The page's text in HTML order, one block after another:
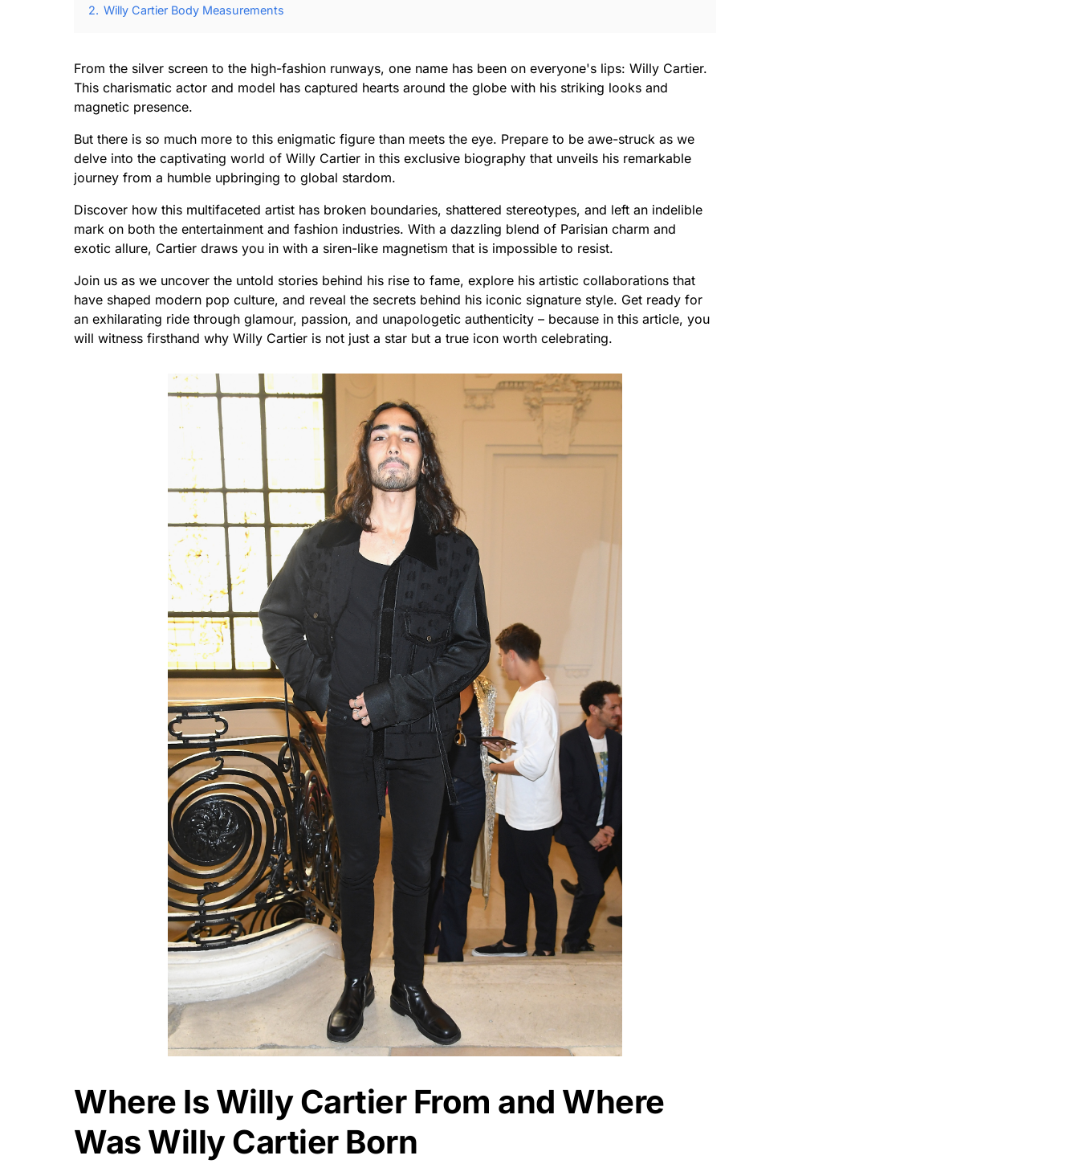
2. Willy Cartier Body Measurements
From the silver screen to the high-fashion runways, one name has been on everyone's lips: Willy Cartier.
This charismatic actor and model has captured hearts around the globe with his striking looks and
magnetic presence.
But there is so much more to this enigmatic figure than meets the eye. Prepare to be awe-struck as we
delve into the captivating world of Willy Cartier in this exclusive biography that unveils his remarkable
journey from a humble upbringing to global stardom.
Discover how this multifaceted artist has broken boundaries, shattered stereotypes, and left an indelible
mark on both the entertainment and fashion industries. With a dazzling blend of Parisian charm and
exotic allure, Cartier draws you in with a siren-like magnetism that is impossible to resist.
Join us as we uncover the untold stories behind his rise to fame, explore his artistic collaborations that
have shaped modern pop culture, and reveal the secrets behind his iconic signature style. Get ready for
an exhilarating ride through glamour, passion, and unapologetic authenticity – because in this article, you
will witness firsthand why Willy Cartier is not just a star but a true icon worth celebrating.
Where Is Willy Cartier From and Where
Was Willy Cartier Born